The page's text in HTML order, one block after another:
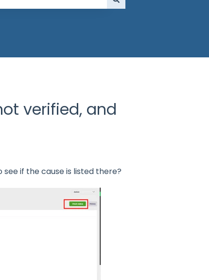
verified, and
if the cause is listed there?